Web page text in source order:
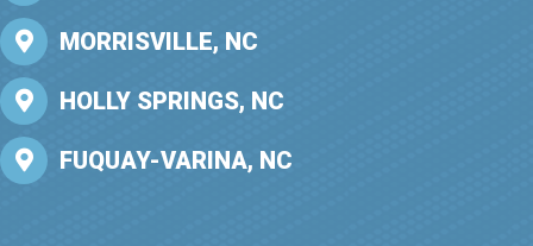
MORRISVILLE, NC
HOLLY SPRINGS, NC
FUQUAY-VARINA, NC